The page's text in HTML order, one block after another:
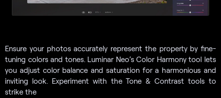
Ensure your photos accurately represent the property by fine-
tuning colors and tones. Luminar Neo’s Color Harmony tool lets
you adjust color balance and saturation for a harmonious and
inviting look. Experiment with the Tone & Contrast tools to
strike the